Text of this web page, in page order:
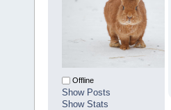
Offline
Show Posts
Show Stats